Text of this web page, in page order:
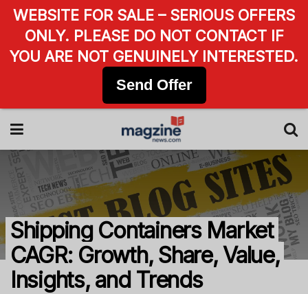
Shipping Containers Market
CAGR: Growth, Share, Value,
Insights, and Trends
WEBSITE FOR SALE – SERIOUS OFFERS
ONLY. PLEASE DO NOT CONTACT IF
YOU ARE NOT GENUINELY INTERESTED.
Send Offer